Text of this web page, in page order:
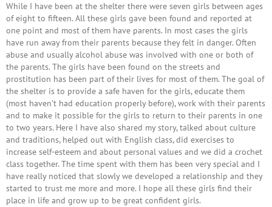
While I have been at the shelter there were seven girls between ages
of eight to fifteen. All these girls gave been found and reported at
one point and most of them have parents. In most cases the girls
have run away from their parents because they felt in danger. Often
abuse and usually alcohol abuse was involved with one or both of
the parents. The girls have been found on the streets and
prostitution has been part of their lives for most of them. The goal of
the shelter is to provide a safe haven for the girls, educate them
(most haven’t had education properly before), work with their parents
and to make it possible for the girls to return to their parents in one
to two years. Here I have also shared my story, talked about culture
and traditions, helped out with English class, did exercises to
increase self-esteem and about personal values and we did a crochet
class together. The time spent with them has been very special and I
have really noticed that slowly we developed a relationship and they
started to trust me more and more. I hope all these girls find their
place in life and grow up to be great confident girls.